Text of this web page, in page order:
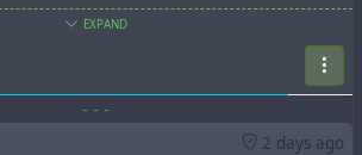
#zionism #hasbara
@katzenberger/11703292958857
EXPAND
- - -
2 days ago